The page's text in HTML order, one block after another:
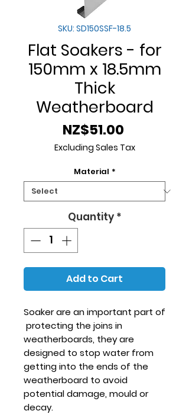
SKU: SD150SSF-18.5
Flat Soakers - for
150mm x 18.5mm
Thick
Weatherboard
NZ$51.00Price
Excluding Sales Tax
Material *
Quantity *
Add to Cart
Soaker are an important part of
protecting the joins in
weatherboards, they are
designed to stop water from
getting into the ends of the
weatherboard to avoid
potential damage, mould or
decay.